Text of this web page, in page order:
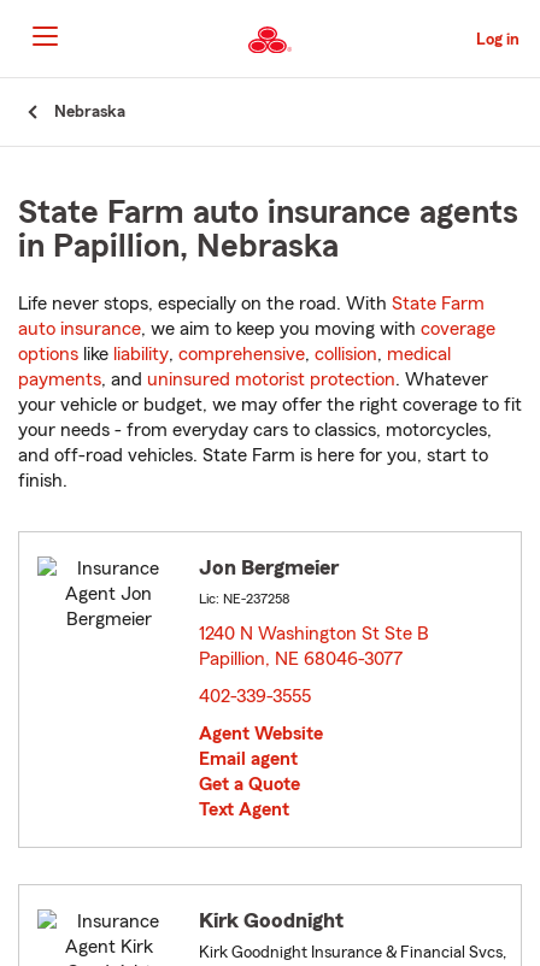
to
Main
Content
Log in
Nebraska
State Farm auto insurance agents
in Papillion, Nebraska
Life never stops, especially on the road. With State Farm
auto insurance, we aim to keep you moving with coverage
options like liability, comprehensive, collision, medical
payments, and uninsured motorist protection. Whatever
your vehicle or budget, we may offer the right coverage to fit
your needs - from everyday cars to classics, motorcycles,
and off-road vehicles. State Farm is here for you, start to
finish.
Jon Bergmeier
Lic: NE-237258
1240 N Washington St Ste B
Papillion, NE 68046-3077
402-339-3555
Agent Website
Email agent
Get a Quote
Text Agent
Kirk Goodnight
Kirk Goodnight Insurance & Financial Svcs,